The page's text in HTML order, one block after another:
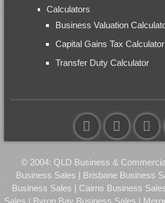
Calculators
Business Valuation
Capital Gains Tax
Transfer Duty Calculator
© 2004: QLD Business &
Business Sales | Brisbane Business
Business Sales | Cairns Business
Sales | Byron Bay Business Sales |